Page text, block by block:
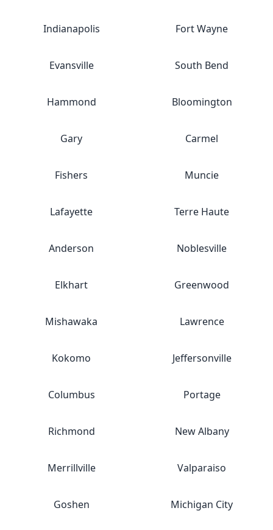
Indianapolis Fort Wayne
Evansville South Bend
Hammond Bloomington
Gary Carmel
Fishers Muncie
Lafayette Terre Haute
Anderson Noblesville
Elkhart Greenwood
Mishawaka Lawrence
Kokomo Jeffersonville
Columbus Portage
Richmond New Albany
Merrillville Valparaiso
Goshen Michigan City